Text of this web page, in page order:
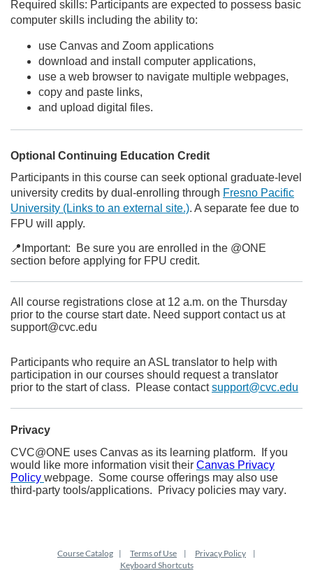
Required skills: Participants are expected to possess basic
computer skills including the ability to:
use Canvas and Zoom applications
download and install computer applications,
use a web browser to navigate multiple webpages,
copy and paste links,
and upload digital files.
Optional Continuing Education Credit
Participants in this course can seek optional graduate-level
university credits by dual-enrolling through Fresno Pacific
University (Links to an external site.). A separate fee due to
FPU will apply.
📍Important: Be sure you are enrolled in the @ONE
section before applying for FPU credit.
All course registrations close at 12 a.m. on the Thursday
prior to the course start date. Need support contact us at
support@cvc.edu
Participants who require an ASL translator to help with
participation in our courses should request a translator
prior to the start of class. Please contactsupport@cvc.edu
Privacy
CVC@ONE uses Canvas as its learning platform. If you
would like more information visit their Canvas Privacy
Policy webpage. Some course offerings may also use
third-party tools/applications. Privacy policies may vary.
Course Catalog Terms of Use
Privacy Policy
Keyboard Shortcuts